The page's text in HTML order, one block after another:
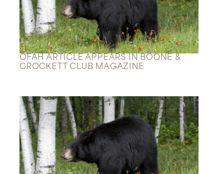
OFAH ARTICLE APPEARS IN BOONE &
CROCKETT CLUB MAGAZINE